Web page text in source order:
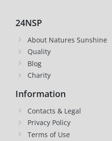
24NSP
About Natures Sunshine
Quality
Blog
Charity
Information
Contacts & Legal
Privacy Policy
Terms of Use